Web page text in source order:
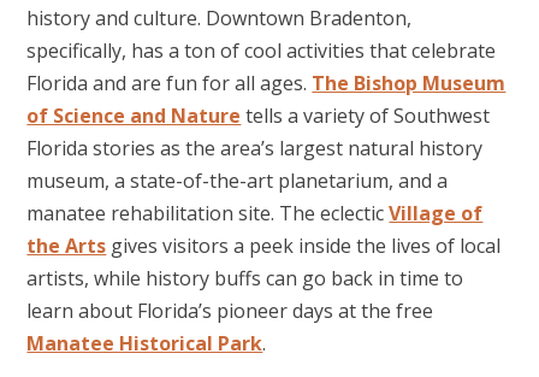
history and culture. Downtown Bradenton,
specifically, has a ton of cool activities that celebrate
Florida and are fun for all ages. The Bishop Museum
of Science and Nature tells a variety of Southwest
Florida stories as the area’s largest natural history
museum, a state-of-the-art planetarium, and a
manatee rehabilitation site. The eclecticVillage of
the Arts gives visitors a peek inside the lives of local
artists, while history buffs can go back in time to
learn about Florida’s pioneer days at the free
Manatee Historical Park.